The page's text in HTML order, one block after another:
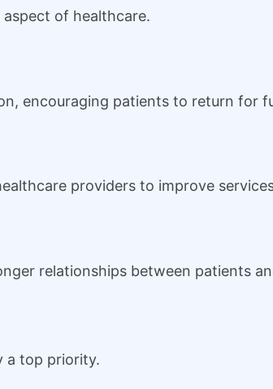
of healthcare.
encouraging patients to return for
providers to improve
relationships between patients
a top priority.